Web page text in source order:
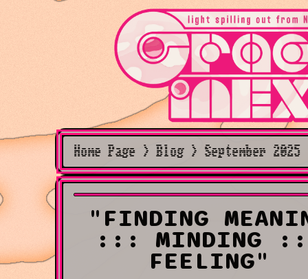
Home Page > Blog > September
"FINDING
::: MINDING
FEELING"